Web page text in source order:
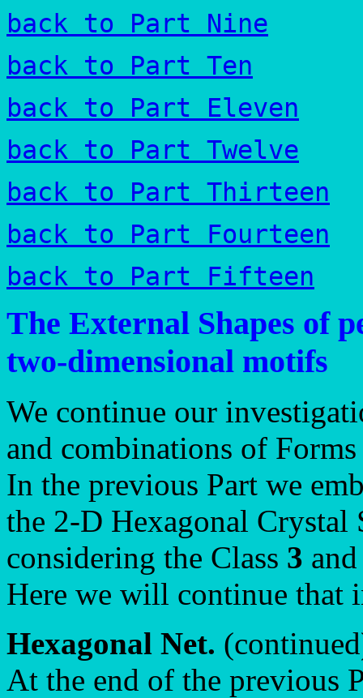
back to Part Nine
back to Part Ten
back to Part Eleven
back to Part Twelve
back to Part Thirteen
back to Part Fourteen
back to Part Fifteen
The External Shapes of
two-dimensional motifs
We continue our
and combinations of
In the previous Part we
the 2-D Hexagonal Crystal
considering the Class 3
Here we will continue that
Hexagonal Net.
At the end of the previous